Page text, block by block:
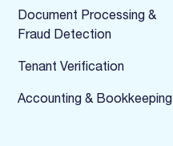
Document Processing &
Fraud Detection
Tenant Verification
Accounting & Bookkeeping